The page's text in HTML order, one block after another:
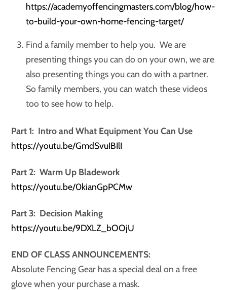
https://academyoffencingmasters.com/blog/how-
to-build-your-own-home-fencing-target/
Find a family member to help you. We are
presenting things you can do on your own, we are
also presenting things you can do with a partner.
So family members, you can watch these videos
too to see how to help.
Part 1: Intro and What Equipment You Can Use
https://youtu.be/GmdSvuIBIlI
Part 2: Warm Up Bladework
https://youtu.be/0kianGpPCMw
Part 3: Decision Making
https://youtu.be/9DXLZ_bOOjU
END OF CLASS ANNOUNCEMENTS:
Absolute Fencing Gear has a special deal on a free
glove when your purchase a mask.